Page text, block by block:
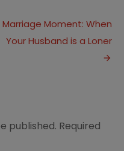
Marriage Moment: When
Your Husband is a Loner
published. Required